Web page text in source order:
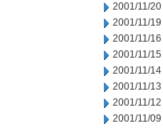
2001/11/20
2001/11/19
2001/11/16
2001/11/15
2001/11/14
2001/11/13
2001/11/12
2001/11/09